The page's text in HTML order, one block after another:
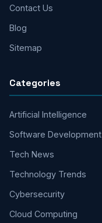
Contact Us
Blog
Sitemap
Categories
Artificial Intelligence
Software Development
Tech News
Technology Trends
Cybersecurity
Cloud Computing